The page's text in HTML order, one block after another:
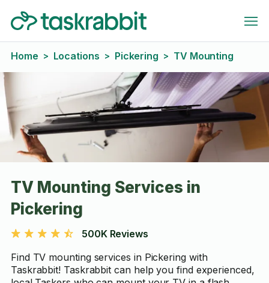
Home > Locations > Pickering > TV Mounting
TV Mounting Services in
Pickering
500K Reviews
Find TV mounting services in Pickering with
Taskrabbit! Taskrabbit can help you find experienced,